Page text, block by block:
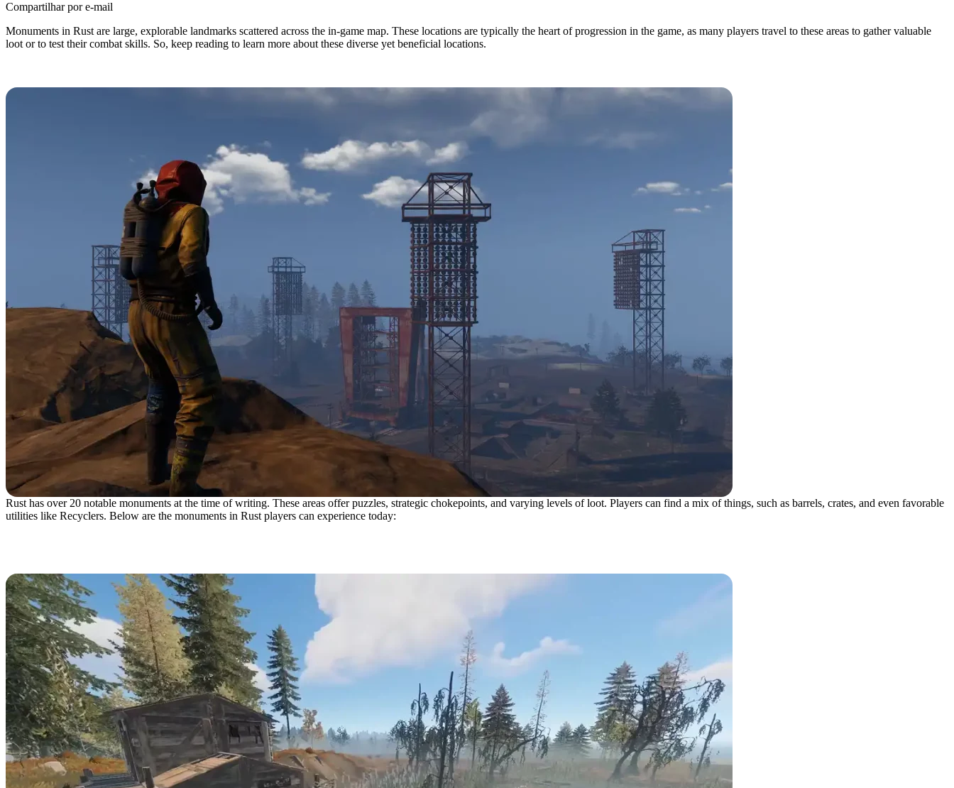
Compartilhar por e-mail
Monuments in Rust are large, explorable landmarks scattered across the in-game map. These locations are typically the heart of progression in the game, as many players travel to these areas to gather valuable
loot or to test their combat skills. So, keep reading to learn more about these diverse yet beneficial locations.
Rust has over 20 notable monuments at the time of writing. These areas offer puzzles, strategic chokepoints, and varying levels of loot. Players can find a mix of things, such as barrels, crates, and even favorable
utilities like Recyclers. Below are the monuments in Rust players can experience today: